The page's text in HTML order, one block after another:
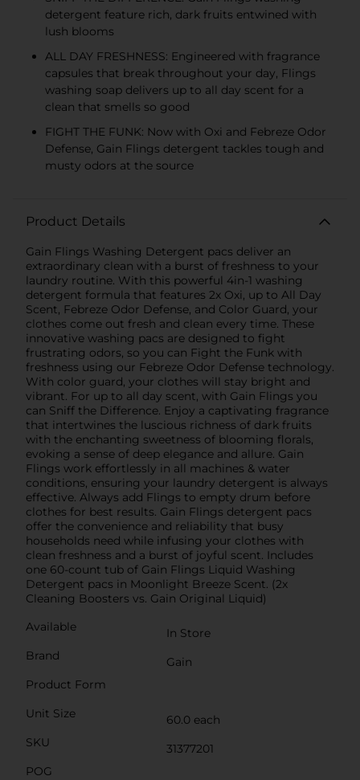
detergent feature rich, dark fruits entwined with
lush blooms
ALL DAY FRESHNESS: Engineered with fragrance
capsules that break throughout your day, Flings
washing soap delivers up to all day scent for a
clean that smells so good
FIGHT THE FUNK: Now with Oxi and Febreze Odor
Defense, Gain Flings detergent tackles tough and
musty odors at the source
Product Details
Gain Flings Washing Detergent pacs deliver an
extraordinary clean with a burst of freshness to your
laundry routine. With this powerful 4in-1 washing
detergent formula that features 2x Oxi, up to All Day
Scent, Febreze Odor Defense, and Color Guard, your
clothes come out fresh and clean every time. These
innovative washing pacs are designed to fight
frustrating odors, so you can Fight the Funk with
freshness using our Febreze Odor Defense technology.
With color guard, your clothes will stay bright and
vibrant. For up to all day scent, with Gain Flings you
can Sniff the Difference. Enjoy a captivating fragrance
that intertwines the luscious richness of dark fruits
with the enchanting sweetness of blooming florals,
evoking a sense of deep elegance and allure. Gain
Flings work effortlessly in all machines & water
conditions, ensuring your laundry detergent is always
effective. Always add Flings to empty drum before
clothes for best results. Gain Flings detergent pacs
offer the convenience and reliability that busy
households need while infusing your clothes with
clean freshness and a burst of joyful scent. Includes
one 60-count tub of Gain Flings Liquid Washing
Detergent pacs in Moonlight Breeze Scent. (2x
Cleaning Boosters vs. Gain Original Liquid)
Available
In Store
Brand
Gain
Product Form
Unit Size
60.0 each
SKU
31377201
POG